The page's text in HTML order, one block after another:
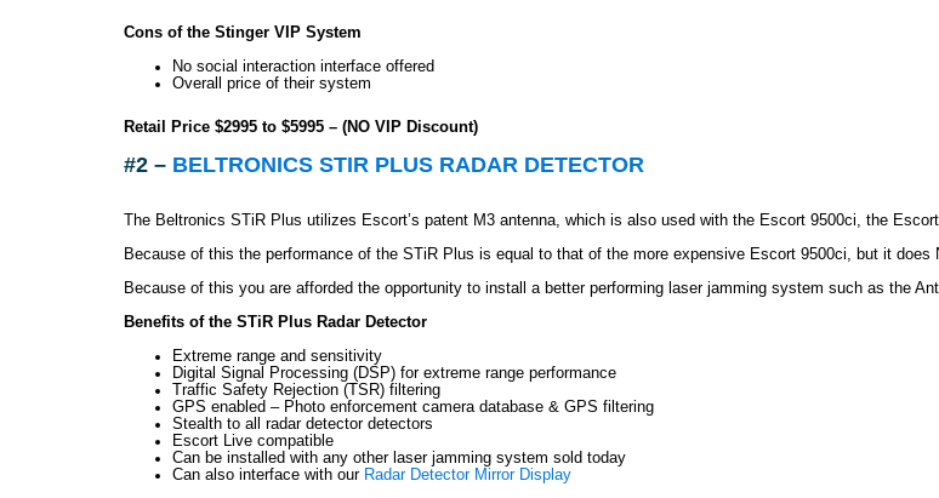
Cons of the Stinger VIP System
No social interaction interface offered
Overall price of their system
Retail Price $2995 to $5995 – (NO VIP Discount)
#2 – BELTRONICS STIR PLUS RADAR DETECTOR
The Beltronics STiR Plus utilizes Escort’s patent M3 antenna, which is also used with the Escort 9500ci, the
Because of this the performance of the STiR Plus is equal to that of the more expensive Escort 9500ci, but it does
Because of this you are afforded the opportunity to install a better performing laser jamming system such as the
Benefits of the STiR Plus Radar Detector
Extreme range and sensitivity
Digital Signal Processing (DSP) for extreme range performance
Traffic Safety Rejection (TSR) filtering
GPS enabled – Photo enforcement camera database & GPS filtering
Stealth to all radar detector detectors
Escort Live compatible
Can be installed with any other laser jamming system sold today
Can also interface with our Radar Detector Mirror Display